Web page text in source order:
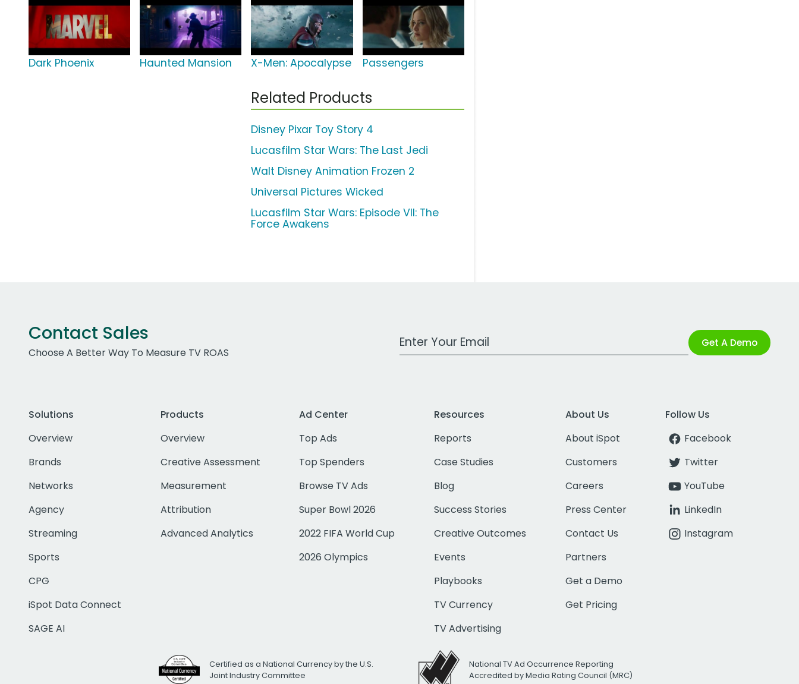
Dark Phoenix Haunted Mansion X-Men: Apocalypse Passengers
Related Products
Disney Pixar Toy Story 4
Lucasfilm Star Wars: The Last Jedi
Walt Disney Animation Frozen 2
Universal Pictures Wicked
Lucasfilm Star Wars: Episode VII: The
Force Awakens
Contact Sales
Choose A Better Way To Measure TV ROAS
Work Email Address Get A Demo
Solutions
Overview
Brands
Networks
Agency
Streaming
Sports
CPG
iSpot Data Connect
SAGE AI
Products
Overview
Creative Assessment
Measurement
Attribution
Advanced Analytics
Ad Center
Top Ads
Top Spenders
Browse TV Ads
Super Bowl 2026
2022 FIFA World Cup
2026 Olympics
Resources
Reports
Case Studies
Blog
Success Stories
Creative Outcomes
Events
Playbooks
TV Currency
TV Advertising
About Us
About iSpot
Customers
Careers
Press Center
Contact Us
Partners
Get a Demo
Get Pricing
Follow Us
Facebook
Twitter
YouTube
LinkedIn
Instagram
Certified as a National Currency by the U.S.
Joint Industry Committee
National TV Ad Occurrence Reporting
Accredited by Media Rating Council (MRC)